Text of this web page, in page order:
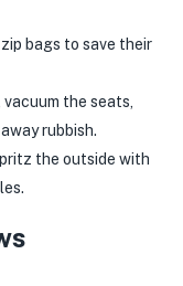
bags to save their
the seats,
rubbish.
the outside with